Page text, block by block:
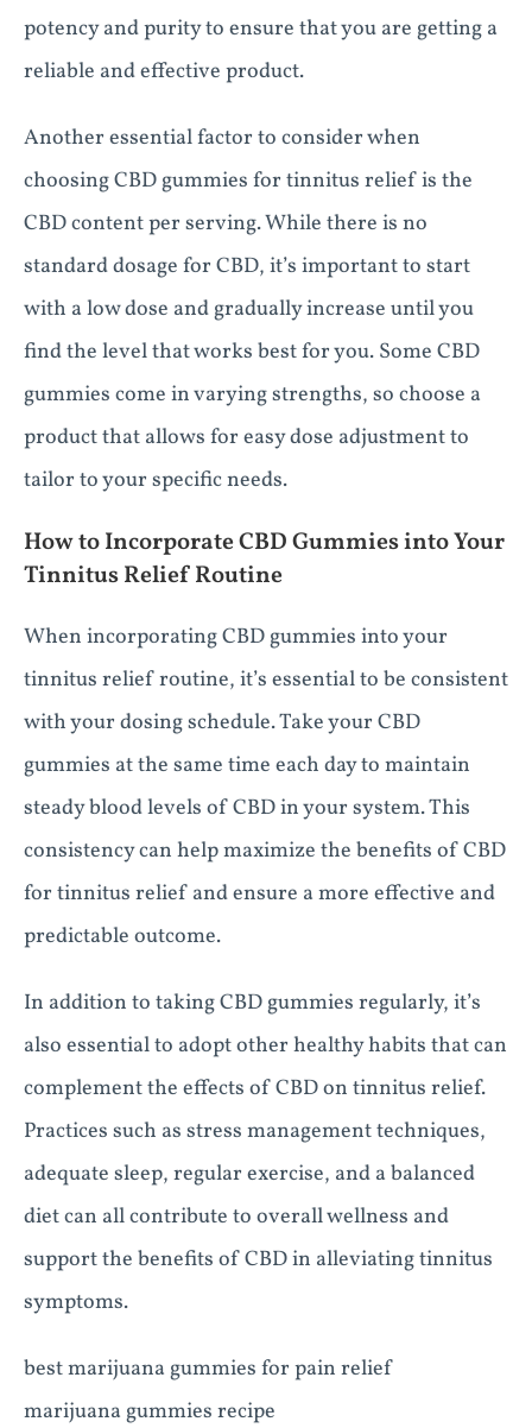
potency and purity to ensure that you are getting a
reliable and effective product.
Another essential factor to consider when
choosing CBD gummies for tinnitus relief is the
CBD content per serving. While there is no
standard dosage for CBD, it’s important to start
with a low dose and gradually increase until you
find the level that works best for you. Some CBD
gummies come in varying strengths, so choose a
product that allows for easy dose adjustment to
tailor to your specific needs.
How to Incorporate CBD Gummies into Your
Tinnitus Relief Routine
When incorporating CBD gummies into your
tinnitus relief routine, it’s essential to be consistent
with your dosing schedule. Take your CBD
gummies at the same time each day to maintain
steady blood levels of CBD in your system. This
consistency can help maximize the benefits of CBD
for tinnitus relief and ensure a more effective and
predictable outcome.
In addition to taking CBD gummies regularly, it’s
also essential to adopt other healthy habits that can
complement the effects of CBD on tinnitus relief.
Practices such as stress management techniques,
adequate sleep, regular exercise, and a balanced
diet can all contribute to overall wellness and
support the benefits of CBD in alleviating tinnitus
symptoms.
best marijuana gummies for pain relief
marijuana gummies recipe